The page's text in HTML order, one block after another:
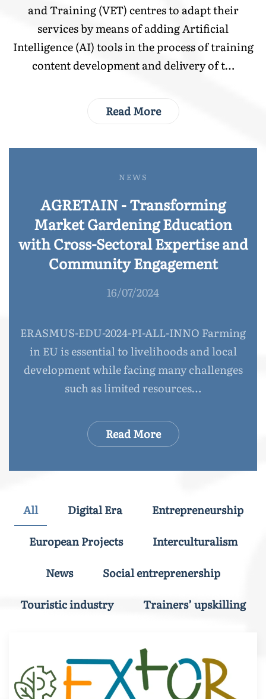
and Training (VET) centres to adapt their
services by means of adding Artificial
Intelligence (AI) tools in the process of training
content development and delivery of t…
Read More
NEWS
AGRETAIN - Transforming
Market Gardening Education
with Cross-Sectoral Expertise and
Community Engagement
16/07/2024
ERASMUS-EDU-2024-PI-ALL-INNO Farming
in EU is essential to livelihoods and local
development while facing many challenges
such as limited resources…
Read More
All Digital Era
Entrepreneurship
European Projects
Interculturalism
News
Social entreprenership
Touristic industry
Trainers’ upskilling